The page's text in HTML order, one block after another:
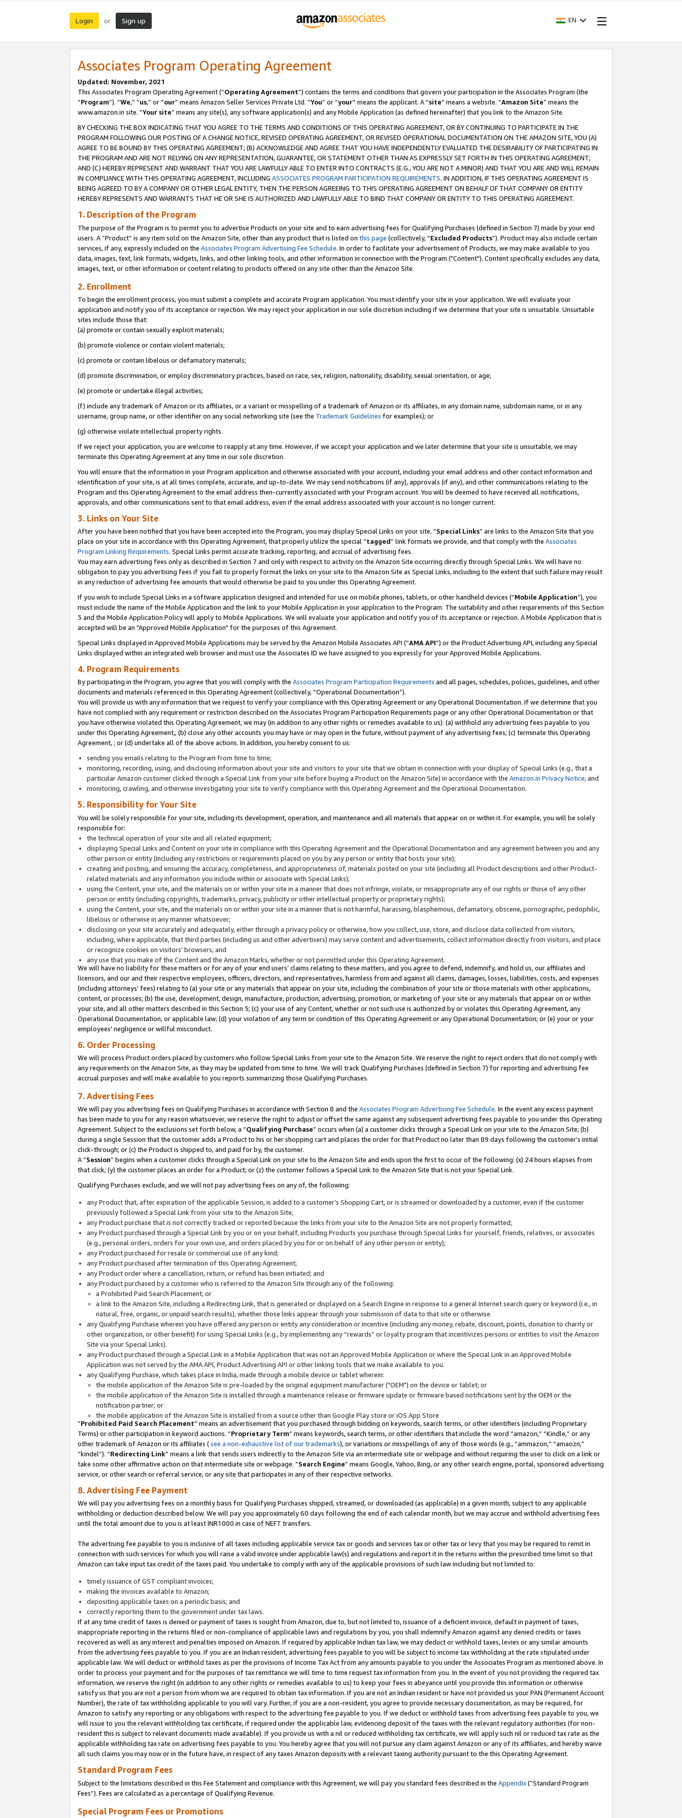
Login or Sign up EN
Associates Program Operating Agreement
Updated: November, 2021
This Associates Program Operating Agreement (“Operating Agreement”) contains the terms and conditions that govern your participation in the Associates Program (the
“Program”). “We,” “us,” or “our” means Amazon Seller Services Private Ltd. “You” or “your” means the applicant. A “site” means a website. “Amazon Site” means the
www.amazon.in site. “Your site” means any site(s), any software application(s) and any Mobile Application (as defined hereinafter) that you link to the Amazon Site.
BY CHECKING THE BOX INDICATING THAT YOU AGREE TO THE TERMS AND CONDITIONS OF THIS OPERATING AGREEMENT, OR BY CONTINUING TO PARTICIPATE IN THE
PROGRAM FOLLOWING OUR POSTING OF A CHANGE NOTICE, REVISED OPERATING AGREEMENT, OR REVISED OPERATIONAL DOCUMENTATION ON THE AMAZON SITE, YOU (A)
AGREE TO BE BOUND BY THIS OPERATING AGREEMENT; (B) ACKNOWLEDGE AND AGREE THAT YOU HAVE INDEPENDENTLY EVALUATED THE DESIRABILITY OF PARTICIPATING IN
THE PROGRAM AND ARE NOT RELYING ON ANY REPRESENTATION, GUARANTEE, OR STATEMENT OTHER THAN AS EXPRESSLY SET FORTH IN THIS OPERATING AGREEMENT;
AND (C) HEREBY REPRESENT AND WARRANT THAT YOU ARE LAWFULLY ABLE TO ENTER INTO CONTRACTS (E.G., YOU ARE NOT A MINOR) AND THAT YOU ARE AND WILL REMAIN
IN COMPLIANCE WITH THIS OPERATING AGREEMENT, INCLUDING ASSOCIATES PROGRAM PARTICIPATION REQUIREMENTS. IN ADDITION, IF THIS OPERATING AGREEMENT IS
BEING AGREED TO BY A COMPANY OR OTHER LEGAL ENTITY, THEN THE PERSON AGREEING TO THIS OPERATING AGREEMENT ON BEHALF OF THAT COMPANY OR ENTITY
HEREBY REPRESENTS AND WARRANTS THAT HE OR SHE IS AUTHORIZED AND LAWFULLY ABLE TO BIND THAT COMPANY OR ENTITY TO THIS OPERATING AGREEMENT.
1. Description of the Program
The purpose of the Program is to permit you to advertise Products on your site and to earn advertising fees for Qualifying Purchases (defined in Section 7) made by your end
users. A “Product” is any item sold on the Amazon Site, other than any product that is listed on this page (collectively, “Excluded Products”). Product may also include certain
services, if any, expressly included on the Associates Program Advertising Fee Schedule. In order to facilitate your advertisement of Products, we may make available to you
data, images, text, link formats, widgets, links, and other linking tools, and other information in connection with the Program ("Content"). Content specifically excludes any data,
images, text, or other information or content relating to products offered on any site other than the Amazon Site.
2. Enrollment
To begin the enrollment process, you must submit a complete and accurate Program application. You must identify your site in your application. We will evaluate your
application and notify you of its acceptance or rejection. We may reject your application in our sole discretion including if we determine that your site is unsuitable. Unsuitable
sites include those that:
(a) promote or contain sexually explicit materials;
(b) promote violence or contain violent materials;
(c) promote or contain libelous or defamatory materials;
(d) promote discrimination, or employ discriminatory practices, based on race, sex, religion, nationality, disability, sexual orientation, or age;
(e) promote or undertake illegal activities;
(f) include any trademark of Amazon or its affiliates, or a variant or misspelling of a trademark of Amazon or its affiliates, in any domain name, subdomain name, or in any
username, group name, or other identifier on any social networking site (see the Trademark Guidelines for examples); or
(g) otherwise violate intellectual property rights.
If we reject your application, you are welcome to reapply at any time. However, if we accept your application and we later determine that your site is unsuitable, we may
terminate this Operating Agreement at any time in our sole discretion.
You will ensure that the information in your Program application and otherwise associated with your account, including your email address and other contact information and
identification of your site, is at all times complete, accurate, and up-to-date. We may send notifications (if any), approvals (if any), and other communications relating to the
Program and this Operating Agreement to the email address then-currently associated with your Program account. You will be deemed to have received all notifications,
approvals, and other communications sent to that email address, even if the email address associated with your account is no longer current.
3. Links on Your Site
After you have been notified that you have been accepted into the Program, you may display Special Links on your site. “Special Links” are links to the Amazon Site that you
place on your site in accordance with this Operating Agreement, that properly utilize the special “tagged” link formats we provide, and that comply with the Associates
Program Linking Requirements. Special Links permit accurate tracking, reporting, and accrual of advertising fees.
You may earn advertising fees only as described in Section 7 and only with respect to activity on the Amazon Site occurring directly through Special Links. We will have no
obligation to pay you advertising fees if you fail to properly format the links on your site to the Amazon Site as Special Links, including to the extent that such failure may result
in any reduction of advertising fee amounts that would otherwise be paid to you under this Operating Agreement.
If you wish to include Special Links in a software application designed and intended for use on mobile phones, tablets, or other handheld devices (“Mobile Application”), you
must include the name of the Mobile Application and the link to your Mobile Application in your application to the Program. The suitability and other requirements of this Section
3 and the Mobile Application Policy will apply to Mobile Applications. We will evaluate your application and notify you of its acceptance or rejection. A Mobile Application that is
accepted will be an "Approved Mobile Application" for the purposes of this Agreement.
Special Links displayed in Approved Mobile Applications may be served by the Amazon Mobile Associates API (“AMA API”) or the Product Advertising API, including any Special
Links displayed within an integrated web browser and must use the Associates ID we have assigned to you expressly for your Approved Mobile Applications.
4. Program Requirements
By participating in the Program, you agree that you will comply with the Associates Program Participation Requirements and all pages, schedules, policies, guidelines, and other
documents and materials referenced in this Operating Agreement (collectively, “Operational Documentation”).
You will provide us with any information that we request to verify your compliance with this Operating Agreement or any Operational Documentation. If we determine that you
have not complied with any requirement or restriction described on the Associates Program Participation Requirements page or any other Operational Documentation or that
you have otherwise violated this Operating Agreement, we may (in addition to any other rights or remedies available to us): (a) withhold any advertising fees payable to you
under this Operating Agreement,; (b) close any other accounts you may have or may open in the future, without payment of any advertising fees; (c) terminate this Operating
Agreement, ; or (d) undertake all of the above actions. In addition, you hereby consent to us:
sending you emails relating to the Program from time to time;
monitoring, recording, using, and disclosing information about your site and visitors to your site that we obtain in connection with your display of Special Links (e.g., that a
particular Amazon customer clicked through a Special Link from your site before buying a Product on the Amazon Site) in accordance with the Amazon.in Privacy Notice; and
monitoring, crawling, and otherwise investigating your site to verify compliance with this Operating Agreement and the Operational Documentation.
5. Responsibility for Your Site
You will be solely responsible for your site, including its development, operation, and maintenance and all materials that appear on or within it. For example, you will be solely
responsible for:
the technical operation of your site and all related equipment;
displaying Special Links and Content on your site in compliance with this Operating Agreement and the Operational Documentation and any agreement between you and any
other person or entity (including any restrictions or requirements placed on you by any person or entity that hosts your site);
creating and posting, and ensuring the accuracy, completeness, and appropriateness of, materials posted on your site (including all Product descriptions and other Product-
related materials and any information you include within or associate with Special Links);
using the Content, your site, and the materials on or within your site in a manner that does not infringe, violate, or misappropriate any of our rights or those of any other
person or entity (including copyrights, trademarks, privacy, publicity or other intellectual property or proprietary rights);
using the Content, your site, and the materials on or within your site in a manner that is not harmful, harassing, blasphemous, defamatory, obscene, pornographic, pedophilic,
libelous or otherwise in any manner whatsoever;
disclosing on your site accurately and adequately, either through a privacy policy or otherwise, how you collect, use, store, and disclose data collected from visitors,
including, where applicable, that third parties (including us and other advertisers) may serve content and advertisements, collect information directly from visitors, and place
or recognize cookies on visitors’ browsers; and
any use that you make of the Content and the Amazon Marks, whether or not permitted under this Operating Agreement.
We will have no liability for these matters or for any of your end users’ claims relating to these matters, and you agree to defend, indemnify, and hold us, our affiliates and
licensors, and our and their respective employees, officers, directors, and representatives, harmless from and against all claims, damages, losses, liabilities, costs, and expenses
(including attorneys’ fees) relating to (a) your site or any materials that appear on your site, including the combination of your site or those materials with other applications,
content, or processes; (b) the use, development, design, manufacture, production, advertising, promotion, or marketing of your site or any materials that appear on or within
your site, and all other matters described in this Section 5; (c) your use of any Content, whether or not such use is authorized by or violates this Operating Agreement, any
Operational Documentation, or applicable law; (d) your violation of any term or condition of this Operating Agreement or any Operational Documentation; or (e) your or your
employees' negligence or willful misconduct.
6. Order Processing
We will process Product orders placed by customers who follow Special Links from your site to the Amazon Site. We reserve the right to reject orders that do not comply with
any requirements on the Amazon Site, as they may be updated from time to time. We will track Qualifying Purchases (defined in Section 7) for reporting and advertising fee
accrual purposes and will make available to you reports summarizing those Qualifying Purchases.
7. Advertising Fees
We will pay you advertising fees on Qualifying Purchases in accordance with Section 8 and the Associates Program Advertising Fee Schedule. In the event any excess payment
has been made to you for any reason whatsoever, we reserve the right to adjust or offset the same against any subsequent advertising fees payable to you under this Operating
Agreement. Subject to the exclusions set forth below, a “Qualifying Purchase” occurs when (a) a customer clicks through a Special Link on your site to the Amazon Site; (b)
during a single Session that the customer adds a Product to his or her shopping cart and places the order for that Product no later than 89 days following the customer’s initial
click-through; or (c) the Product is shipped to, and paid for by, the customer.
A “Session” begins when a customer clicks through a Special Link on your site to the Amazon Site and ends upon the first to occur of the following: (x) 24 hours elapses from
that click; (y) the customer places an order for a Product; or (z) the customer follows a Special Link to the Amazon Site that is not your Special Link.
Qualifying Purchases exclude, and we will not pay advertising fees on any of, the following:
any Product that, after expiration of the applicable Session, is added to a customer’s Shopping Cart, or is streamed or downloaded by a customer, even if the customer
previously followed a Special Link from your site to the Amazon Site;
any Product purchase that is not correctly tracked or reported because the links from your site to the Amazon Site are not properly formatted;
any Product purchased through a Special Link by you or on your behalf, including Products you purchase through Special Links for yourself, friends, relatives, or associates
(e.g., personal orders, orders for your own use, and orders placed by you for or on behalf of any other person or entity);
any Product purchased for resale or commercial use of any kind;
any Product purchased after termination of this Operating Agreement;
any Product order where a cancellation, return, or refund has been initiated; and
any Product purchased by a customer who is referred to the Amazon Site through any of the following:
a Prohibited Paid Search Placement; or
a link to the Amazon Site, including a Redirecting Link, that is generated or displayed on a Search Engine in response to a general Internet search query or keyword (i.e., in
natural, free, organic, or unpaid search results), whether those links appear through your submission of data to that site or otherwise.
any Qualifying Purchase wherein you have offered any person or entity any consideration or incentive (including any money, rebate, discount, points, donation to charity or
other organization, or other benefit) for using Special Links (e.g., by implementing any “rewards” or loyalty program that incentivizes persons or entities to visit the Amazon
Site via your Special Links).
any Product purchased through a Special Link in a Mobile Application that was not an Approved Mobile Application or where the Special Link in an Approved Mobile
Application was not served by the AMA API, Product Advertising API or other linking tools that we make available to you.
any Qualifying Purchase, which takes place in India, made through a mobile device or tablet wherein:
the mobile application of the Amazon Site is pre-loaded by the original equipment manufacturer ("OEM") on the device or tablet; or
the mobile application of the Amazon Site is installed through a maintenance release or firmware update or firmware based notifications sent by the OEM or the
notification partner; or
the mobile application of the Amazon Site is installed from a source other than Google Play store or iOS App Store
“Prohibited Paid Search Placement” means an advertisement that you purchased through bidding on keywords, search terms, or other identifiers (including Proprietary
Terms) or other participation in keyword auctions. “Proprietary Term” means keywords, search terms, or other identifiers that include the word “amazon,” “Kindle,” or any
other trademark of Amazon or its affiliates (see a non-exhaustive list of our trademarks), or variations or misspellings of any of those words (e.g., “ammazon,” “amaozn,”
“kindel”). “Redirecting Link” means a link that sends users indirectly to the Amazon Site via an intermediate site or webpage and without requiring the user to click on a link or
take some other affirmative action on that intermediate site or webpage. “Search Engine” means Google, Yahoo, Bing, or any other search engine, portal, sponsored advertising
service, or other search or referral service, or any site that participates in any of their respective networks.
8. Advertising Fee Payment
We will pay you advertising fees on a monthly basis for Qualifying Purchases shipped, streamed, or downloaded (as applicable) in a given month, subject to any applicable
withholding or deduction described below. We will pay you approximately 60 days following the end of each calendar month, but we may accrue and withhold advertising fees
until the total amount due to you is at least INR1000 in case of NEFT transfers.
The advertising fee payable to you is inclusive of all taxes including applicable service tax or goods and services tax or other tax or levy that you may be required to remit in
connection with such services for which you will raise a valid invoice under applicable law(s) and regulations and report it in the returns within the prescribed time limit so that
Amazon can take input tax credit of the taxes paid. You undertake to comply with any of the applicable provisions of such law including but not limited to:
timely issuance of GST compliant invoices;
making the invoices available to Amazon;
depositing applicable taxes on a periodic basis; and
correctly reporting them to the government under tax laws.
If at any time credit of taxes is denied or payment of taxes is sought from Amazon, due to, but not limited to, issuance of a deficient invoice, default in payment of taxes,
inappropriate reporting in the returns filed or non-compliance of applicable laws and regulations by you, you shall indemnify Amazon against any denied credits or taxes
recovered as well as any interest and penalties imposed on Amazon. If required by applicable Indian tax law, we may deduct or withhold taxes, levies or any similar amounts
from the advertising fees payable to you. If you are an Indian resident, advertising fees payable to you will be subject to income tax withholding at the rate stipulated under
applicable law. We will deduct or withhold taxes as per the provisions of Income Tax Act from any amounts payable to you under the Associates Program as mentioned above. In
order to process your payment and for the purposes of tax remittance we will time to time request tax information from you. In the event of you not providing the required tax
information, we reserve the right (in addition to any other rights or remedies available to us) to keep your fees in abeyance until you provide this information or otherwise
satisfy us that you are not a person from whom we are required to obtain tax information. If you are not an Indian resident or have not provided us your PAN (Permanent Account
Number), the rate of tax withholding applicable to you will vary. Further, if you are a non-resident, you agree to provide necessary documentation, as may be required, for
Amazon to satisfy any reporting or any obligations with respect to the advertising fee payable to you. If we deduct or withhold taxes from advertising fees payable to you, we
will issue to you the relevant withholding tax certificate, if required under the applicable law, evidencing deposit of the taxes with the relevant regulatory authorities (for non-
resident this is subject to relevant documents made available). If you provide us with a nil or reduced withholding tax certificate, we will apply such nil or reduced tax rate as the
applicable withholding tax rate on advertising fees payable to you. You hereby agree that you will not pursue any claim against Amazon or any of its affiliates, and hereby waive
all such claims you may now or in the future have, in respect of any taxes Amazon deposits with a relevant taxing authority pursuant to the this Operating Agreement.
Standard Program Fees
Subject to the limitations described in this Fee Statement and compliance with this Agreement, we will pay you standard fees described in the Appendix(”Standard Program
Fees”). Fees are calculated as a percentage of Qualifying Revenue.
Special Program Fees or Promotions